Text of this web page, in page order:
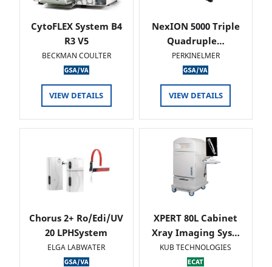
CytoFLEX System B4
R3 V5
BECKMAN COULTER
VIEW DETAILS
NexION 5000 Triple
Quadruple…
PERKINELMER
VIEW DETAILS
Chorus 2+ Ro/Edi/UV
20 LPHSystem
ELGA LABWATER
XPERT 80L Cabinet
Xray Imaging Sys…
KUB TECHNOLOGIES